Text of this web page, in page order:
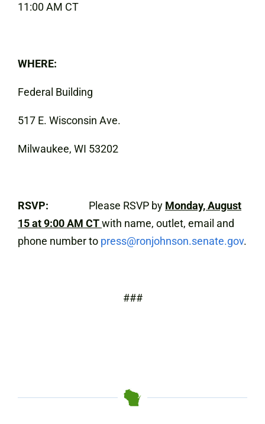
11:00 AM CT
WHERE:
Federal Building
517 E. Wisconsin Ave.
Milwaukee, WI 53202
RSVP: Please RSVP by Monday, August
15 at 9:00 AM CTwith name, outlet, email and
phone number to press@ronjohnson.senate.gov.
###